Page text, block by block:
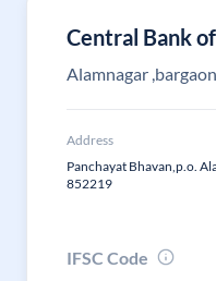
Central Bank
Alamnagar
Address
Panchayat Bhavan,p.o.
852219
IFSC Code